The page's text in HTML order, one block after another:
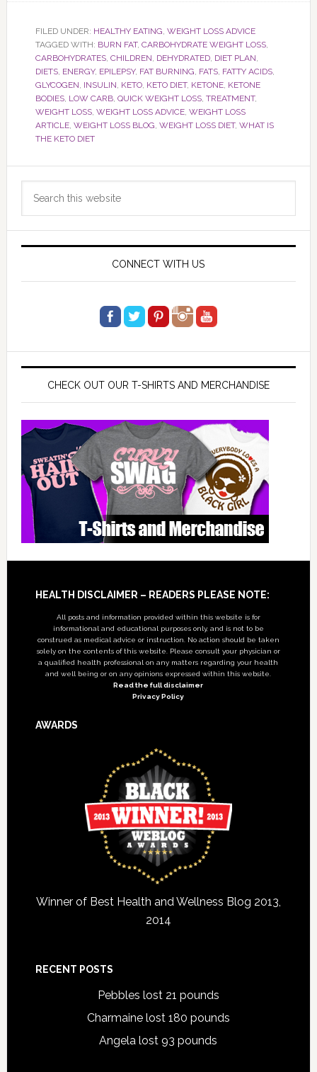
FILED UNDER: HEALTHY EATING, WEIGHT LOSS ADVICE
TAGGED WITH: BURN FAT, CARBOHYDRATE WEIGHT LOSS,
CARBOHYDRATES, CHILDREN, DEHYDRATED, DIET PLAN,
DIETS, ENERGY, EPILEPSY, FAT BURNING, FATS, FATTY ACIDS,
GLYCOGEN, INSULIN, KETO, KETO DIET, KETONE, KETONE
BODIES, LOW CARB, QUICK WEIGHT LOSS, TREATMENT,
WEIGHT LOSS, WEIGHT LOSS ADVICE, WEIGHT LOSS
ARTICLE, WEIGHT LOSS BLOG, WEIGHT LOSS DIET, WHAT IS
THE KETO DIET
Primary
Sidebar
CONNECT WITH US
CHECK OUT OUR T-SHIRTS AND MERCHANDISE
Footer
HEALTH DISCLAIMER – READERS PLEASE NOTE:
All posts and information provided within this website is for
informational and educational purposes only, and is not to be
construed as medical advice or instruction. No action should be taken
solely on the contents of this website. Please consult your physician or
a qualified health professional on any matters regarding your health
and well being or on any opinions expressed within this website.
Read the full disclaimer
Privacy Policy
AWARDS
Winner of Best Health and Wellness Blog 2013,
2014
RECENT POSTS
Pebbles lost 21 pounds
Charmaine lost 180 pounds
Angela lost 93 pounds